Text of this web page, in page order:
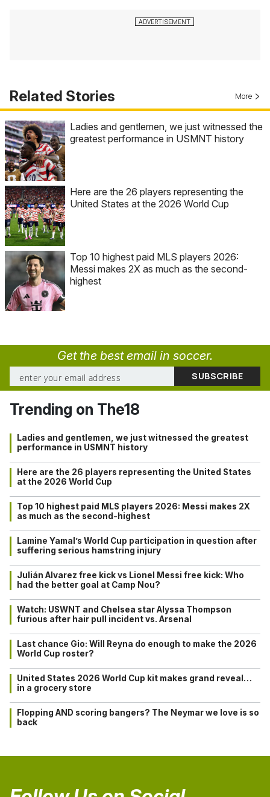
Related Stories More
Ladies and gentlemen, we just witnessed the
greatest performance in USMNT history
Here are the 26 players representing the
United States at the 2026 World Cup
Top 10 highest paid MLS players 2026:
Messi makes 2X as much as the second-
highest
Get the best email in soccer.
Trending on The18
Ladies and gentlemen, we just witnessed the greatest
performance in USMNT history
Here are the 26 players representing the United States
at the 2026 World Cup
Top 10 highest paid MLS players 2026: Messi makes 2X
as much as the second-highest
Lamine Yamal’s World Cup participation in question after
suffering serious hamstring injury
Julián Alvarez free kick vs Lionel Messi free kick: Who
had the better goal at Camp Nou?
Watch: USWNT and Chelsea star Alyssa Thompson
furious after hair pull incident vs. Arsenal
Last chance Gio: Will Reyna do enough to make the 2026
World Cup roster?
United States 2026 World Cup kit makes grand reveal…
in a grocery store
Flopping AND scoring bangers? The Neymar we love is so
back